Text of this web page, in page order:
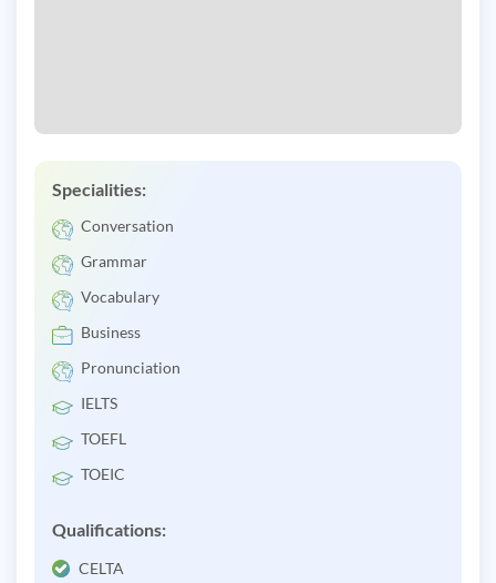
Specialities:
Conversation
Grammar
Vocabulary
Business
Pronunciation
IELTS
TOEFL
TOEIC
Qualifications:
CELTA